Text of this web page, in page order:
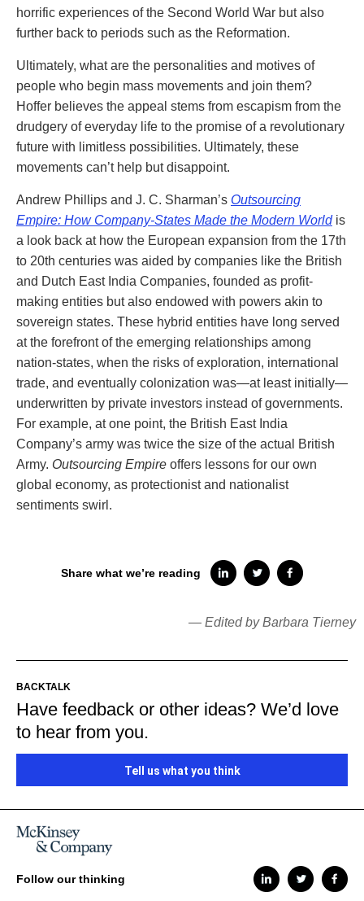
horrific experiences of the Second World War but also
further back to periods such as the Reformation.
Ultimately, what are the personalities and motives of
people who begin mass movements and join them?
Hoffer believes the appeal stems from escapism from the
drudgery of everyday life to the promise of a revolutionary
future with limitless possibilities. Ultimately, these
movements can’t help but disappoint.
Andrew Phillips and J. C. Sharman’s Outsourcing
Empire: How Company-States Made the Modern Worldis
a look back at how the European expansion from the 17th
to 20th centuries was aided by companies like the British
and Dutch East India Companies, founded as profit-
making entities but also endowed with powers akin to
sovereign states. These hybrid entities have long served
at the forefront of the emerging relationships among
nation-states, when the risks of exploration, international
trade, and eventually colonization was—at least initially—
underwritten by private investors instead of governments.
For example, at one point, the British East India
Company’s army was twice the size of the actual British
Army. Outsourcing Empire offers lessons for our own
global economy, as protectionist and nationalist
sentiments swirl.
Share what we’re reading
— Edited by Barbara Tierney
BACKTALK
Have feedback or other ideas? We’d love
to hear from you.
Tell us what you think
Follow our thinking